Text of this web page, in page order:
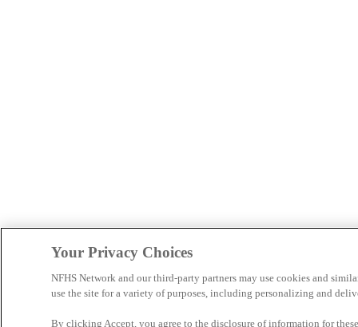
Your Privacy Choices
NFHS Network and our third-party partners may use cookies and
use the site for a variety of purposes, including personalizing and
By clicking Accept, you agree to the disclosure of information for